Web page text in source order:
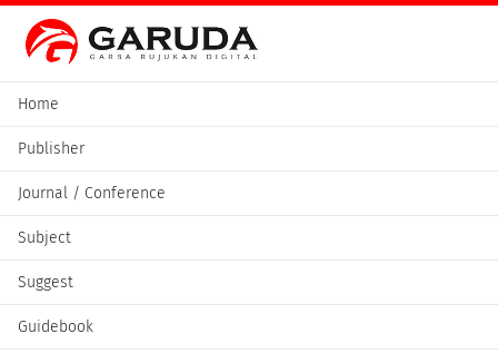
Home
Publisher
Journal / Conference
Subject
Suggest
Guidebook